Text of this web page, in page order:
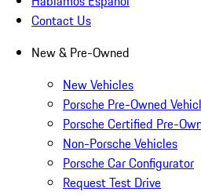
Contact Us
New & Pre-Owned
New Vehicles
Porsche Pre-Owned
Porsche Certified Pre-
Non-Porsche Vehicles
Porsche Car Configurator
Request Test Drive